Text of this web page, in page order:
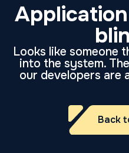
Looks like someone
into the system.
our developers are
Back